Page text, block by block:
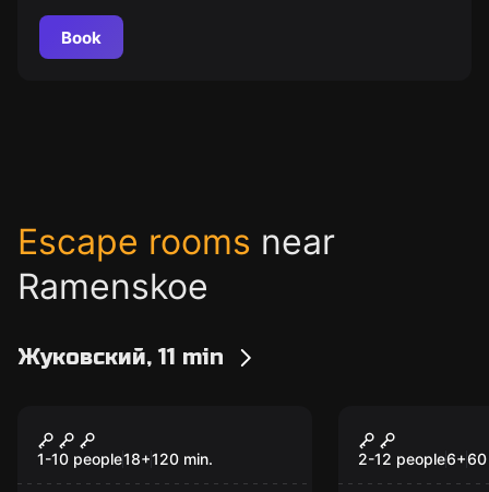
Book
Escape rooms near
Ramenskoe
Жуковский, 11 min
Шейкер квиз
1-10 people18+120 min.
Звездные
2-12 people6+60